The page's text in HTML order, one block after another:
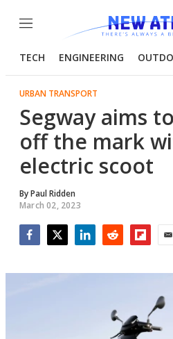
Menu
TECH ENGINEERING
URBAN TRANSPORT
Segway aims
off the mark
electric scoot
ByPaul Ridden
March 02, 2023